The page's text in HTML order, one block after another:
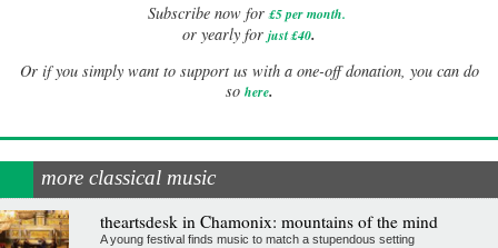
Subscribe now for £5 per month.
or yearly for just £40.
Or if you simply want to support us with a one-off donation, you can do
so here.
more classical music
theartsdesk in Chamonix: mountains of the mind
A young festival finds music to match a stupendous setting